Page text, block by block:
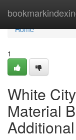
Home
Home
1
White
Material
Additional